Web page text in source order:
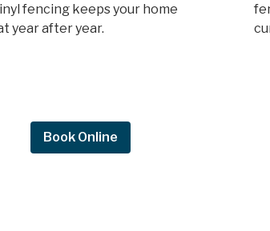
fencing keeps your home
year after year.
Book Online